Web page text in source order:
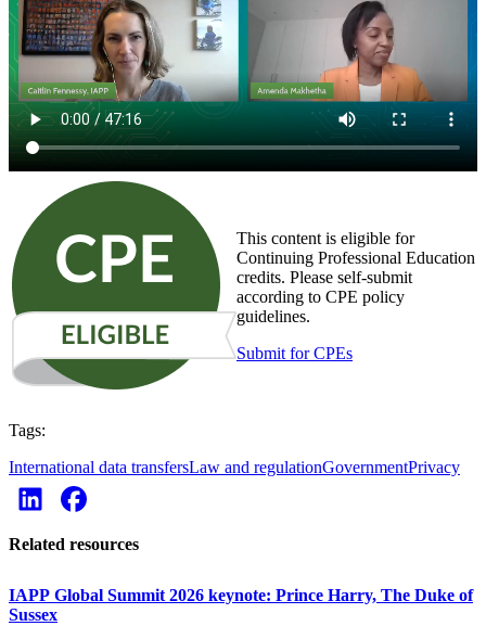
This content is eligible for
Continuing Professional Education
credits. Please self-submit
according to CPE policy
guidelines.
Submit for CPEs
Tags:
International data transfersLaw and regulationGovernmentPrivacy
Related resources
IAPP Global Summit 2026 keynote: Prince Harry, The Duke of
Sussex